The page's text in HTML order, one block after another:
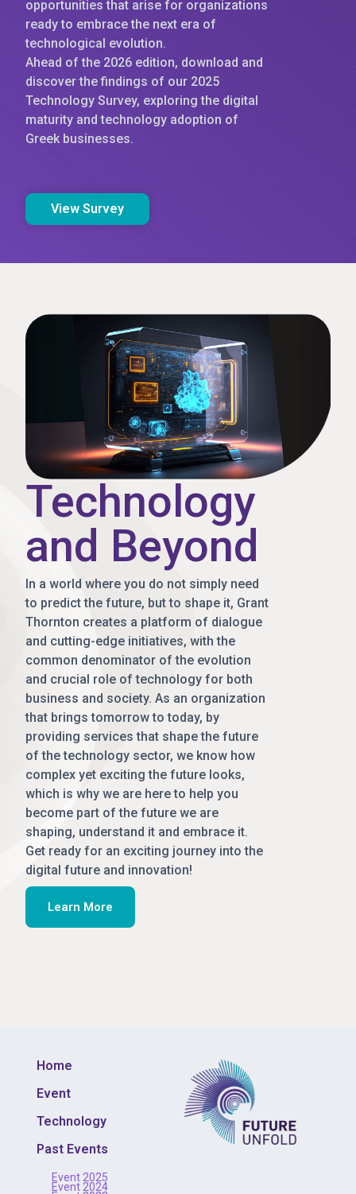
opportunities that arise for organizations
ready to embrace the next era of
technological evolution.
Ahead of the 2026 edition, download and
discover the findings of our 2025
Technology Survey, exploring the digital
maturity and technology adoption of
Greek businesses.
View Survey
Technology
and Beyond
In a world where you do not simply need
to predict the future, but to shape it, Grant
Thornton creates a platform of dialogue
and cutting-edge initiatives, with the
common denominator of the evolution
and crucial role of technology for both
business and society. As an organization
that brings tomorrow to today, by
providing services that shape the future
of the technology sector, we know how
complex yet exciting the future looks,
which is why we are here to help you
become part of the future we are
shaping, understand it and embrace it.
Get ready for an exciting journey into the
digital future and innovation!
Learn More
Home
Event
Technology
Past Events
Event 2025
Event 2024